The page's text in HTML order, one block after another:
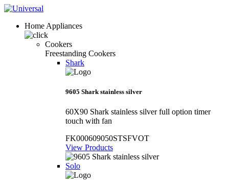
Home Appliances
Cookers
Freestanding Cookers
Shark
9605 Shark stainless silver
60X90 Shark stainless silver full option timer
touch with fan
FK000609050STSFVOT
View Products
Solo